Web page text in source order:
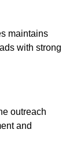
maintains
with strong
outreach
and